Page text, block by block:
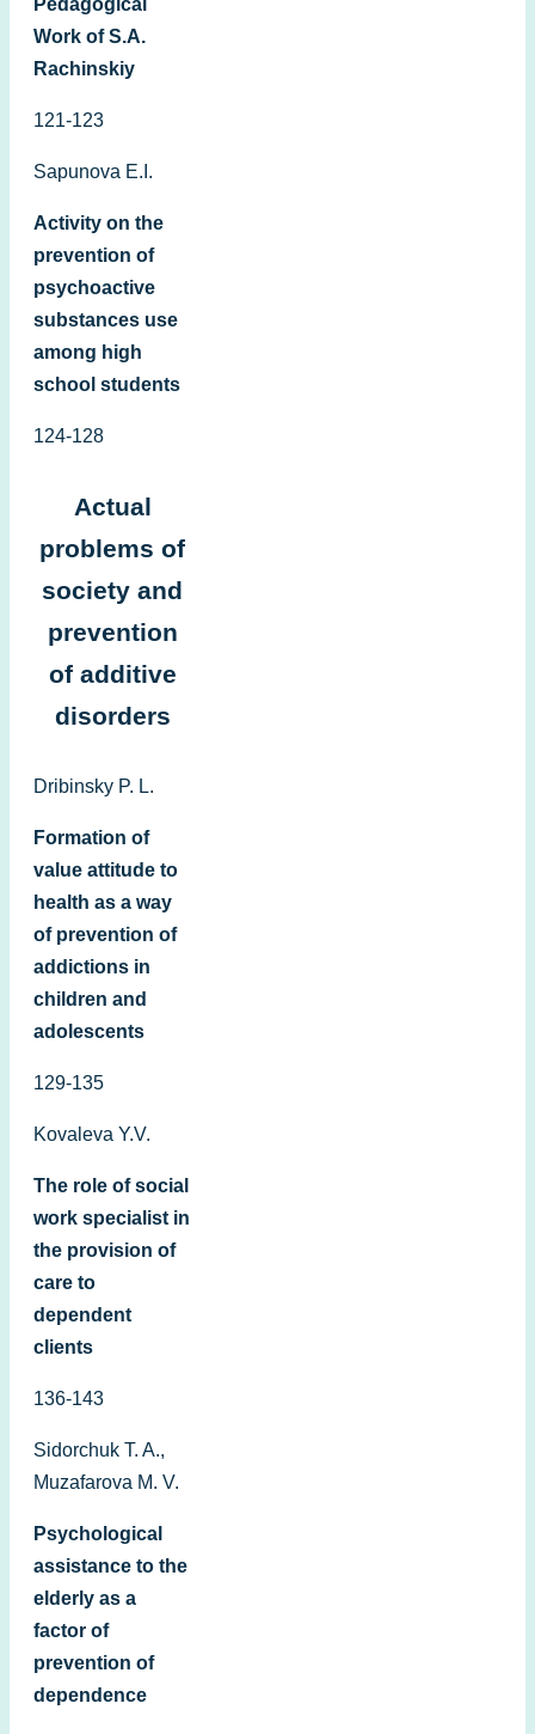
Pedagogical
Work of S.A.
Rachinskiy
121-123
Sapunova E.I.
Activity on the
prevention of
psychoactive
substances use
among high
school students
124-128
Actual
problems of
society and
prevention
of additive
disorders
Dribinsky P. L.
Formation of
value attitude to
health as a way
of prevention of
addictions in
children and
adolescents
129-135
Kovaleva Y.V.
The role of social
work specialist in
the provision of
care to
dependent
clients
136-143
Sidorchuk T. A.,
Muzafarova M. V.
Psychological
assistance to the
elderly as a
factor of
prevention of
dependence